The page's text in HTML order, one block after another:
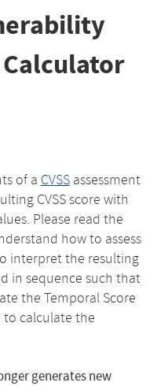
of a CVSS assessment
CVSS score with
Please read the
how to assess
interpret the resulting
in sequence such that
the Temporal Score
to calculate the
generates new